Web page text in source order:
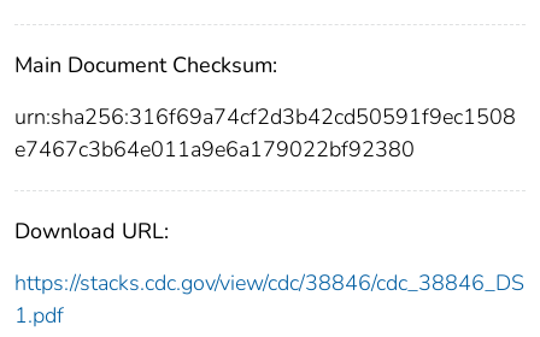
Main Document Checksum:
urn:sha256:316f69a74cf2d3b42cd50591f9ec1508
e7467c3b64e011a9e6a179022bf92380
Download URL:
https://stacks.cdc.gov/view/cdc/38846/cdc_38846_DS
1.pdf